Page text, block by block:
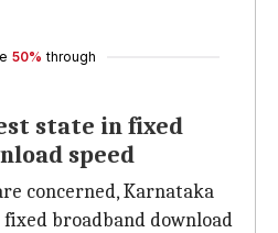
50% through
state in fixed
speed
concerned, Karnataka
broadband download